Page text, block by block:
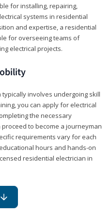
for installing, repairing,
systems in residential
and expertise, a residential
for overseeing teams of
electrical projects.
involves undergoing skill
you can apply for electrical
the necessary
to become a journeyman
requirements vary for each
hours and hands-on
residential electrician in